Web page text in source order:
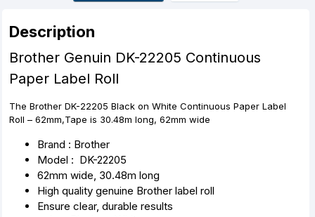
Description
Brother Genuin DK-22205 Continuous
Paper Label Roll
The Brother DK-22205 Black on White Continuous Paper Label
Roll – 62mm,Tape is 30.48m long, 62mm wide
Brand : Brother
Model : DK-22205
62mm wide, 30.48m long
High quality genuine Brother label roll
Ensure clear, durable results